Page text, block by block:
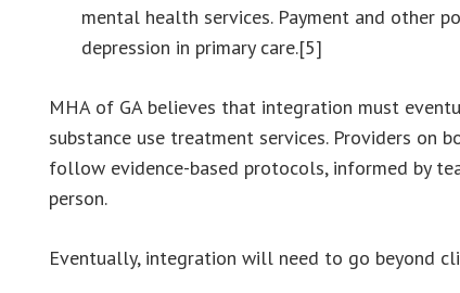
mental health services. Payment and other
depression in primary care.[5]
MHA of GA believes that integration must
substance use treatment services. Providers
follow evidence-based protocols, informed by
person.
Eventually, integration will need to go beyond